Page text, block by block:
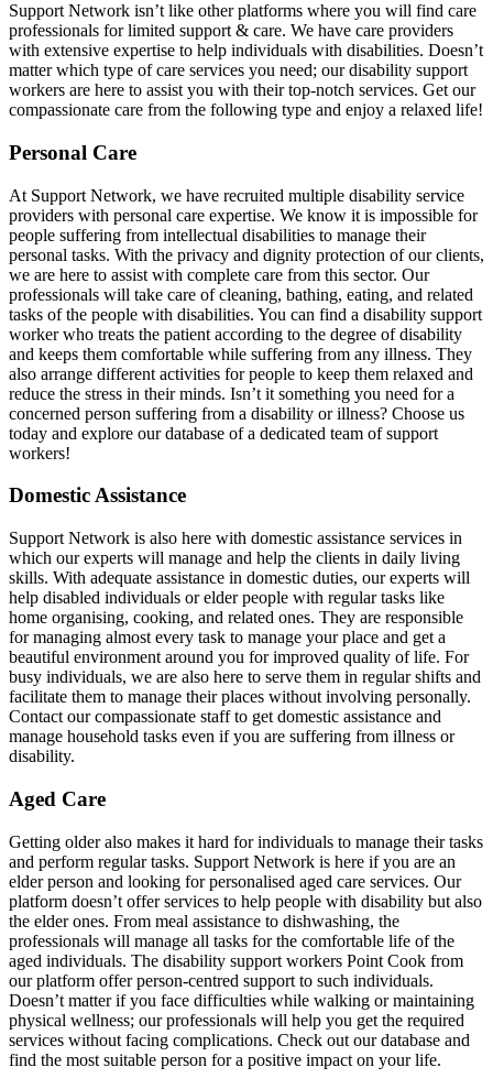
Support Network isn’t like other platforms where you will find care
professionals for limited support & care. We have care providers
with extensive expertise to help individuals with disabilities. Doesn’t
matter which type of care services you need; our disability support
workers are here to assist you with their top-notch services. Get our
compassionate care from the following type and enjoy a relaxed life!
Personal Care
At Support Network, we have recruited multiple disability service
providers with personal care expertise. We know it is impossible for
people suffering from intellectual disabilities to manage their
personal tasks. With the privacy and dignity protection of our clients,
we are here to assist with complete care from this sector. Our
professionals will take care of cleaning, bathing, eating, and related
tasks of the people with disabilities. You can find a disability support
worker who treats the patient according to the degree of disability
and keeps them comfortable while suffering from any illness. They
also arrange different activities for people to keep them relaxed and
reduce the stress in their minds. Isn’t it something you need for a
concerned person suffering from a disability or illness? Choose us
today and explore our database of a dedicated team of support
workers!
Domestic Assistance
Support Network is also here with domestic assistance services in
which our experts will manage and help the clients in daily living
skills. With adequate assistance in domestic duties, our experts will
help disabled individuals or elder people with regular tasks like
home organising, cooking, and related ones. They are responsible
for managing almost every task to manage your place and get a
beautiful environment around you for improved quality of life. For
busy individuals, we are also here to serve them in regular shifts and
facilitate them to manage their places without involving personally.
Contact our compassionate staff to get domestic assistance and
manage household tasks even if you are suffering from illness or
disability.
Aged Care
Getting older also makes it hard for individuals to manage their tasks
and perform regular tasks. Support Network is here if you are an
elder person and looking for personalised aged care services. Our
platform doesn’t offer services to help people with disability but also
the elder ones. From meal assistance to dishwashing, the
professionals will manage all tasks for the comfortable life of the
aged individuals. The disability support workers Point Cook from
our platform offer person-centred support to such individuals.
Doesn’t matter if you face difficulties while walking or maintaining
physical wellness; our professionals will help you get the required
services without facing complications. Check out our database and
find the most suitable person for a positive impact on your life.